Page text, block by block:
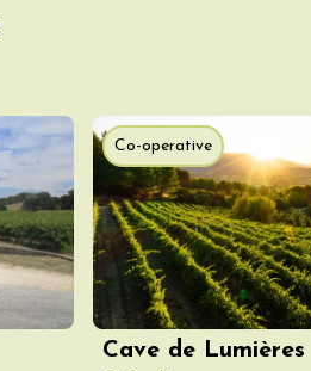
Co-operative
Cave de Lumières